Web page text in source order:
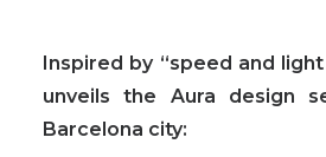
Inspired by “speed and
unveils the Aura design
Barcelona city: